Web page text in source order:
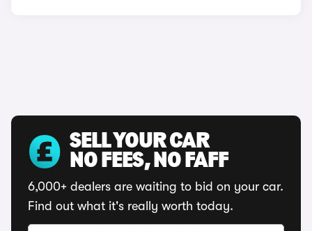
SELL YOUR CAR
NO FEES, NO FAFF
6,000+ dealers are waiting to bid on your car.
Find out what it's really worth today.